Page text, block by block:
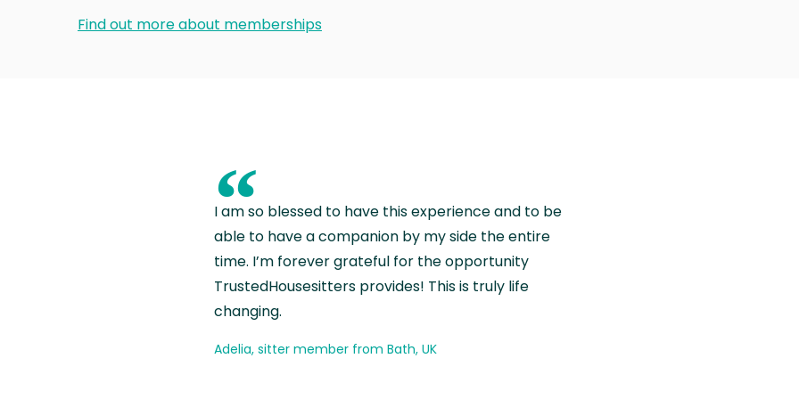
Find out more about memberships
“
I am so blessed to have this experience and to be
able to have a companion by my side the entire
time. I’m forever grateful for the opportunity
TrustedHousesitters provides! This is truly life
changing.
Adelia, sitter member from Bath, UK